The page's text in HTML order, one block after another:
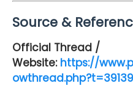
Source &
Official Thread /
Website: https://